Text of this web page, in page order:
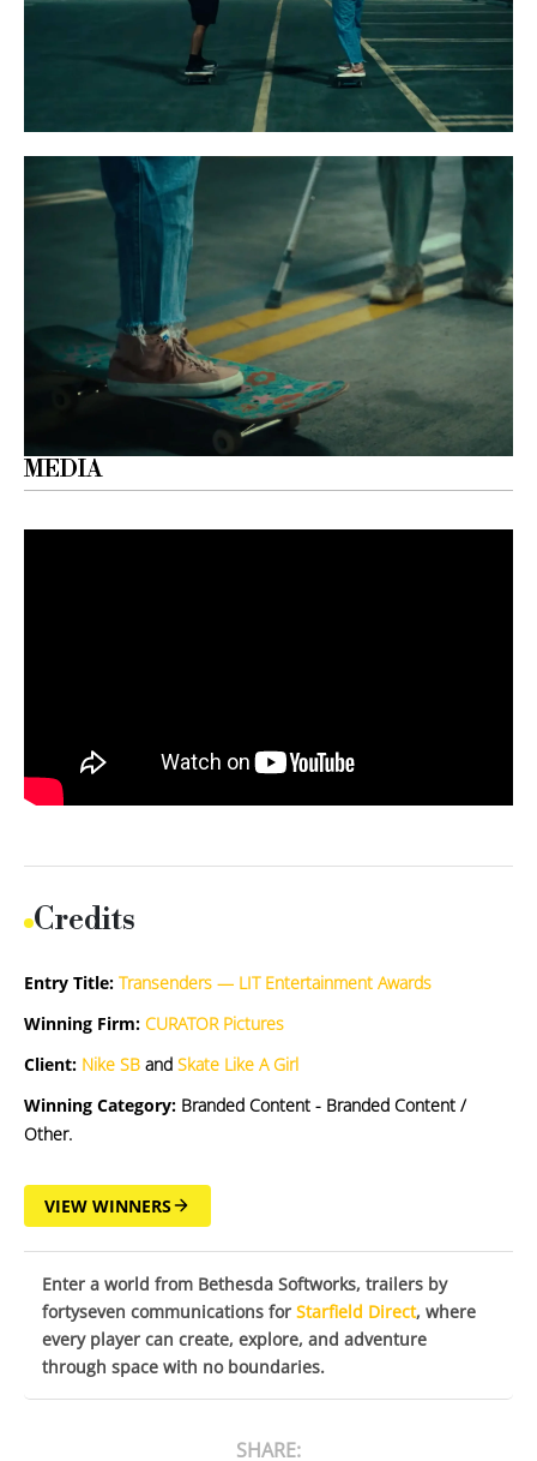
MEDIA
Credits
Entry Title: Transenders — LIT Entertainment Awards
Winning Firm: CURATOR Pictures
Client: Nike SB and Skate Like A Girl
Winning Category: Branded Content - Branded Content /
Other.
VIEW WINNERS
Enter a world from Bethesda Softworks, trailers by
fortyseven communications for Starfield Direct, where
every player can create, explore, and adventure
through space with no boundaries.
SHARE: